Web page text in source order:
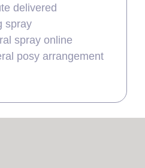
delivered
spray
spray online
posy arrangement